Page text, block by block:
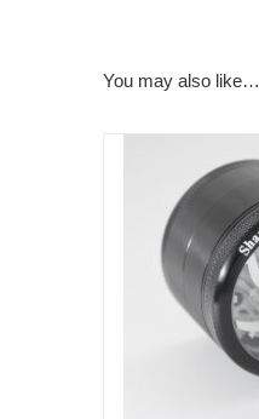
You may also like…